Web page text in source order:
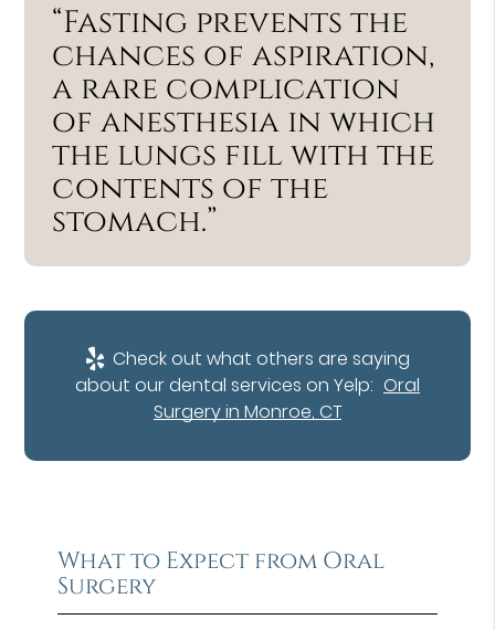
“Fasting prevents the
chances of aspiration,
a rare complication
of anesthesia in which
the lungs fill with the
contents of the
stomach.”
Check out what others are saying
about our dental services on Yelp: Oral
Surgery in Monroe, CT
What to Expect from Oral
Surgery